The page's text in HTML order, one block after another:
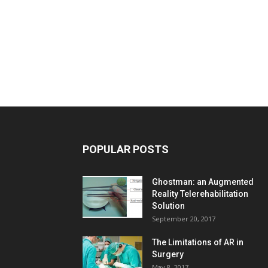
POPULAR POSTS
Ghostman: an Augmented
Reality Telerehabilitation
Solution
September 20, 2017
The Limitations of AR in
Surgery